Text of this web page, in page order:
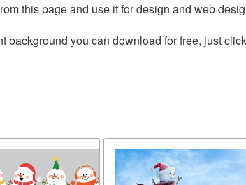
this page and use it for design and web
background you can download for free, just